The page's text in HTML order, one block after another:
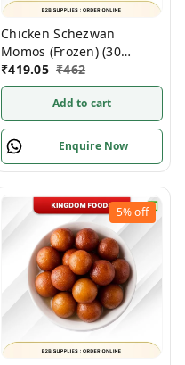
Chicken Schezwan
Momos (Frozen) (30
Gm/Pc) – Handcrafted, 50
Pcs
₹419.05 ₹462
Add to cart
Enquire Now
5%off